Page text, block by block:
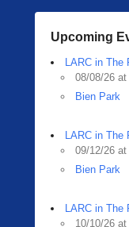
Upcoming
LARC in The
08/08/26
Bien Park
LARC in The
09/12/26
Bien Park
LARC in The
10/10/26